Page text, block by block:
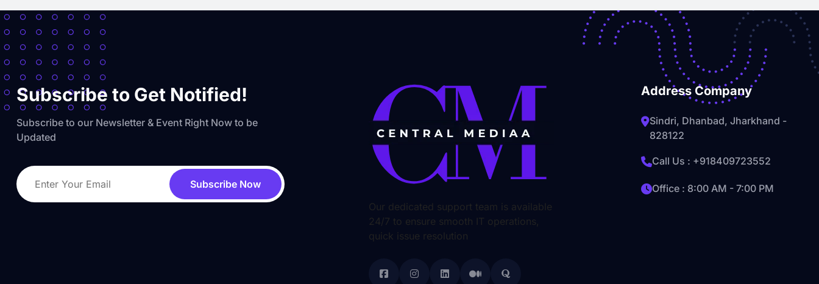
Subscribe to Get Notified!
Subscribe to our Newsletter & Event Right Now to be
Updated
Subscribe Now
Our dedicated support team is available
24/7 to ensure smooth IT operations,
quick issue resolution
Address Company
Sindri, Dhanbad, Jharkhand -
828122
Call Us : +918409723552
Office : 8:00 AM - 7:00 PM